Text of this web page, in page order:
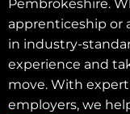
Pembrokeshire.
apprenticeship or
in industry-
experience and
move. With
employers, we